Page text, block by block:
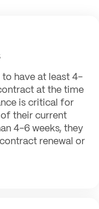
have at least 4-
at the time
is critical for
their current
4-6 weeks, they
renewal or